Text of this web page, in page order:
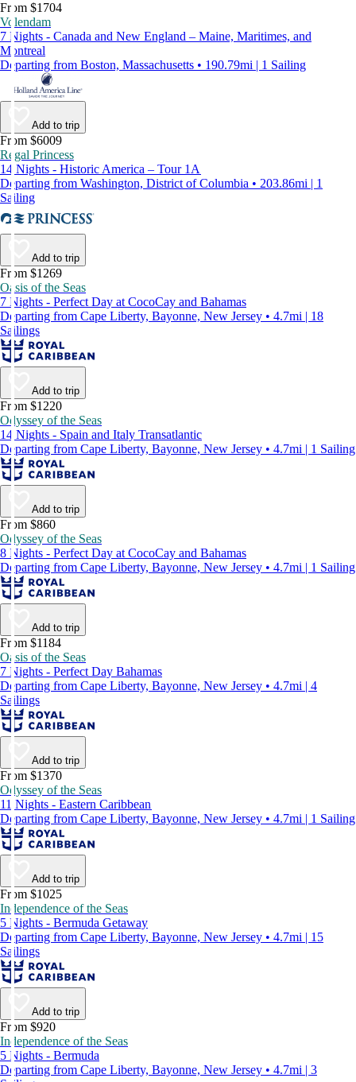
From $1704
Volendam
7 Nights - Canada and New England – Maine, Maritimes, and
Montreal
Departing from Boston, Massachusetts • 190.79mi | 1 Sailing
Add to trip
From $6009
Regal Princess
14 Nights - Historic America – Tour 1A
Departing from Washington, District of Columbia • 203.86mi | 1
Sailing
Add to trip
From $1269
Oasis of the Seas
7 Nights - Perfect Day at CocoCay and Bahamas
Departing from Cape Liberty, Bayonne, New Jersey • 4.7mi | 18
Sailings
Add to trip
From $1220
Odyssey of the Seas
14 Nights - Spain and Italy Transatlantic
Departing from Cape Liberty, Bayonne, New Jersey • 4.7mi | 1 Sailing
Add to trip
From $860
Odyssey of the Seas
8 Nights - Perfect Day at CocoCay and Bahamas
Departing from Cape Liberty, Bayonne, New Jersey • 4.7mi | 1 Sailing
Add to trip
From $1184
Oasis of the Seas
7 Nights - Perfect Day Bahamas
Departing from Cape Liberty, Bayonne, New Jersey • 4.7mi | 4
Sailings
Add to trip
From $1370
Odyssey of the Seas
11 Nights - Eastern Caribbean
Departing from Cape Liberty, Bayonne, New Jersey • 4.7mi | 1 Sailing
Add to trip
From $1025
Independence of the Seas
5 Nights - Bermuda Getaway
Departing from Cape Liberty, Bayonne, New Jersey • 4.7mi | 15
Sailings
Add to trip
From $920
Independence of the Seas
5 Nights - Bermuda
Departing from Cape Liberty, Bayonne, New Jersey • 4.7mi | 3